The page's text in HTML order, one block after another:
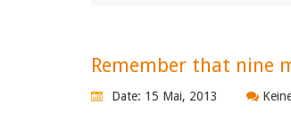
Remember that nine
Date: 15 Mai, 2013